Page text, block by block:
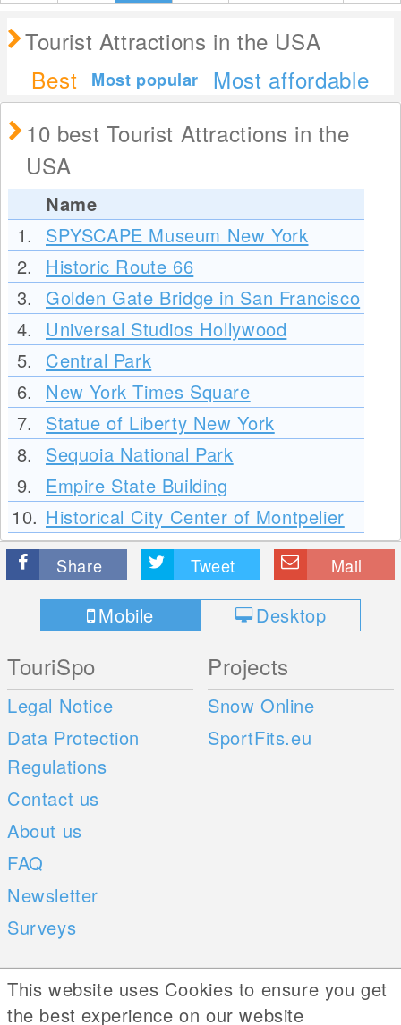
Tourist Attractions in the USA
Best
Most popular
Most affordable
10 best Tourist Attractions in the
USA
Name
1.
SPYSCAPE Museum New York
2.
Historic Route 66
3.
Golden Gate Bridge in San Francisco
4.
Universal Studios Hollywood
5.
Central Park
6.
New York Times Square
7.
Statue of Liberty New York
8.
Sequoia National Park
9.
Empire State Building
10. Historical City Center of Montpelier
Share Tweet Mail
Mobile Desktop
TouriSpo
Legal Notice
Data Protection
Regulations
Contact us
About us
FAQ
Newsletter
Surveys
Projects
Snow Online
SportFits.eu
Mobile Apps Social Web
This website uses Cookies to ensure you get
the best experience on our website